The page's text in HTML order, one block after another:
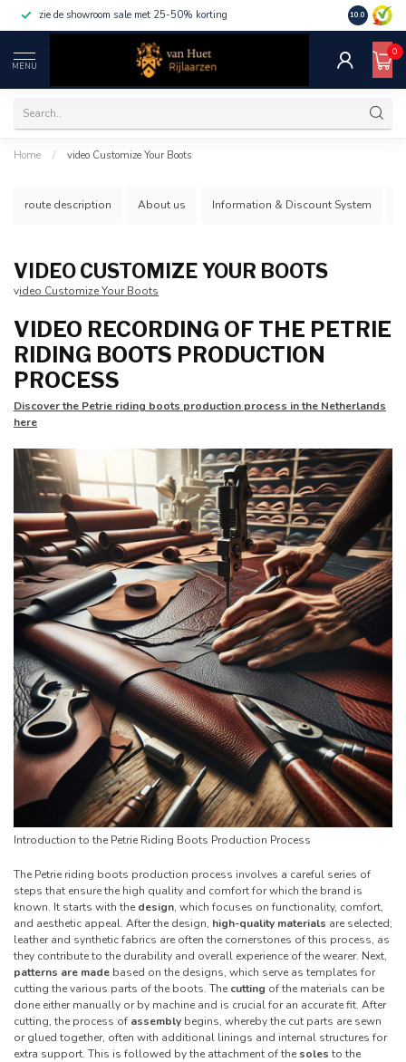
zie de showroom sale met 25-50% korting 10.0
MENU
0
Home / video Customize Your Boots
route description About us Information & Discount System
VIDEO CUSTOMIZE YOUR BOOTS
video Customize Your Boots
VIDEO RECORDING OF THE PETRIE
RIDING BOOTS PRODUCTION
PROCESS
Discover the Petrie riding boots production process in the Netherlands
here
Introduction to the Petrie Riding Boots Production Process
The Petrie riding boots production process involves a careful series of
steps that ensure the high quality and comfort for which the brand is
known. It starts with the design, which focuses on functionality, comfort,
and aesthetic appeal. After the design, high-quality materials are selected;
leather and synthetic fabrics are often the cornerstones of this process, as
they contribute to the durability and overall experience of the wearer. Next,
patterns are made based on the designs, which serve as templates for
cutting the various parts of the boots. The cutting of the materials can be
done either manually or by machine and is crucial for an accurate fit. After
cutting, the process of assembly begins, whereby the cut parts are sewn
or glued together, often with additional linings and internal structures for
extra support. This is followed by the attachment of the soles to the